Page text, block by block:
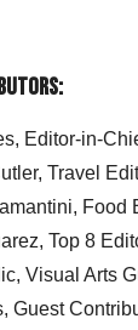
Editor-in-
Travel
Food
Top 8
Visual Arts
Guest